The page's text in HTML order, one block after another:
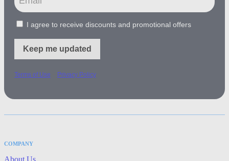
I agree to receive discounts and promotional offers
Keep me updated
Terms of Use Privacy Policy
COMPANY